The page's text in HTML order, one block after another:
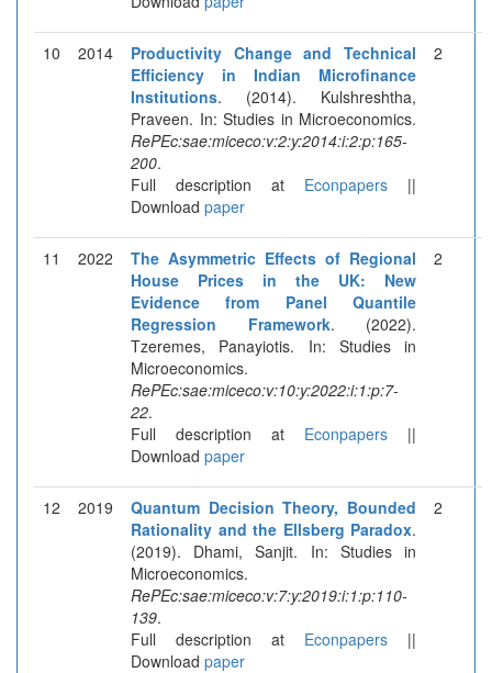
10 2014
Productivity Change and Technical
Efficiency in Indian Microfinance
Institutions. (2014). Kulshreshtha,
Praveen. In: Studies in Microeconomics.
RePEc:sae:miceco:v:2:y:2014:i:2:p:165-
200.
Full description at Econpapers ||
Download paper
2
11 2022
The Asymmetric Effects of Regional
House Prices in the UK: New
Evidence from Panel Quantile
Regression Framework. (2022).
Tzeremes, Panayiotis. In: Studies in
Microeconomics.
RePEc:sae:miceco:v:10:y:2022:i:1:p:7-
22.
Full description at Econpapers ||
Download paper
2
12 2019
Quantum Decision Theory, Bounded
Rationality and the Ellsberg Paradox.
(2019). Dhami, Sanjit. In: Studies in
Microeconomics.
RePEc:sae:miceco:v:7:y:2019:i:1:p:110-
139.
Full description at Econpapers ||
Download paper
2